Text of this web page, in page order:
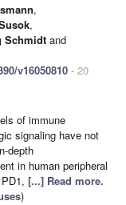
,
,
Schmidt and
v16050810 - 20
of immune
signaling have not
depth
in human peripheral
[...] Read more.
)